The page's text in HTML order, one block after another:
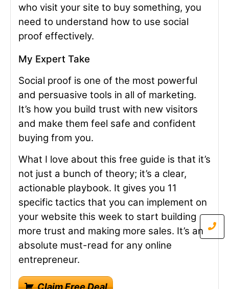
who visit your site to buy something, you
need to understand how to use social
proof effectively.
My Expert Take
Social proof is one of the most powerful
and persuasive tools in all of marketing.
It’s how you build trust with new visitors
and make them feel safe and confident
buying from you.
What I love about this free guide is that it’s
not just a bunch of theory; it’s a clear,
actionable playbook. It gives you 11
specific tactics that you can implement on
your website this week to start building
more trust and making more sales. It’s an
absolute must-read for any online
entrepreneur.
Claim Free Deal